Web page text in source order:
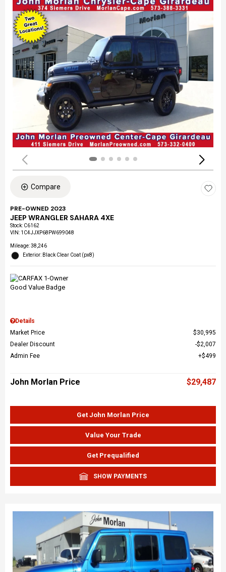
Compare
PRE-OWNED 2023
JEEP WRANGLER SAHARA 4XE
Stock: C6162
VIN: 1C4JJXP68PW699048
Mileage: 38,246
Exterior: Black Clear Coat (px8)
Details
Market Price
$30,995
Dealer Discount
$2,007
Admin Fee
$499
John Morlan Price $29,487
Get John Morlan Price
Value Your Trade
Get Prequalified
SHOW PAYMENTS